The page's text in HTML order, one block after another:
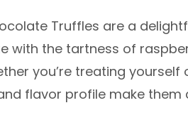
Truffles are a
with the tartness of
you’re treating
flavor profile make